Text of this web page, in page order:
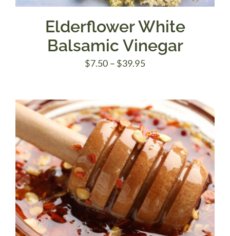
Elderflower White
Balsamic Vinegar
$7.50 – $39.95Price
through
$39.95